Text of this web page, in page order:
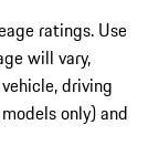
ratings. Use
will vary,
driving
only) and